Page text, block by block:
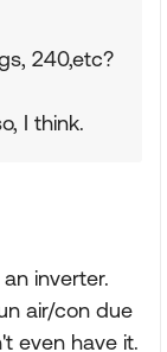
240,etc?
I think.
inverter.
air/con due
even have it.